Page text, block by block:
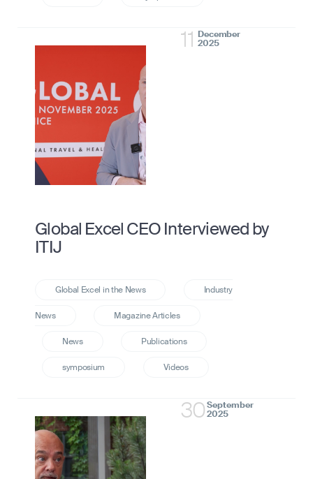
11 December
2025
Global Excel CEO Interviewed by
ITIJ
30September
2025